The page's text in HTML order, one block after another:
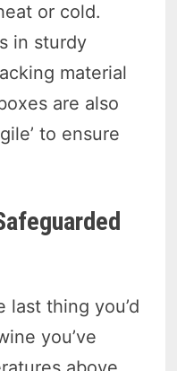
or cold.
in sturdy
material
are also
to ensure
last thing you’d
you’ve